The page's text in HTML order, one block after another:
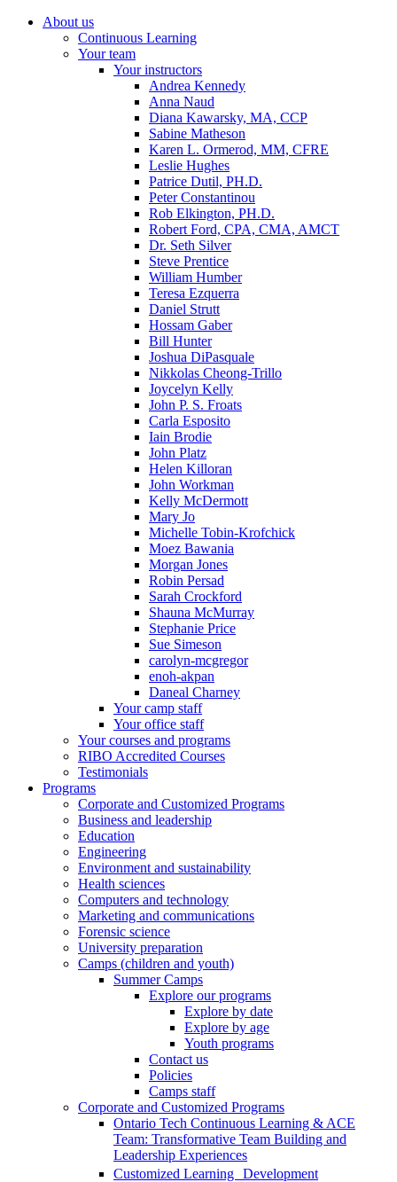
About us
Continuous Learning
Your team
Your instructors
Andrea Kennedy
Anna Naud
Diana Kawarsky, MA, CCP
Sabine Matheson
Karen L. Ormerod, MM, CFRE
Leslie Hughes
Patrice Dutil, PH.D.
Peter Constantinou
Rob Elkington, PH.D.
Robert Ford, CPA, CMA, AMCT
Dr. Seth Silver
Steve Prentice
William Humber
Teresa Ezquerra
Daniel Strutt
Hossam Gaber
Bill Hunter
Joshua DiPasquale
Nikkolas Cheong-Trillo
Joycelyn Kelly
John P. S. Froats
Carla Esposito
Iain Brodie
John Platz
Helen Killoran
John Workman
Kelly McDermott
Mary Jo
Michelle Tobin-Krofchick
Moez Bawania
Morgan Jones
Robin Persad
Sarah Crockford
Shauna McMurray
Stephanie Price
Sue Simeson
carolyn-mcgregor
enoh-akpan
Daneal Charney
Your camp staff
Your office staff
Your courses and programs
RIBO Accredited Courses
Testimonials
Programs
Corporate and Customized Programs
Business and leadership
Education
Engineering
Environment and sustainability
Health sciences
Computers and technology
Marketing and communications
Forensic science
University preparation
Camps (children and youth)
Summer Camps
Explore our programs
Explore by date
Explore by age
Youth programs
Contact us
Policies
Camps staff
Corporate and Customized Programs
Ontario Tech Continuous Learning & ACE
Team: Transformative Team Building and
Leadership Experiences
Customized Learning Development